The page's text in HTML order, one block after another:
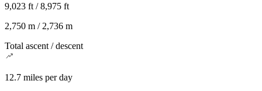
9,023 ft / 8,975 ft
2,750 m / 2,736 m
Total ascent / descent
12.7 miles per day